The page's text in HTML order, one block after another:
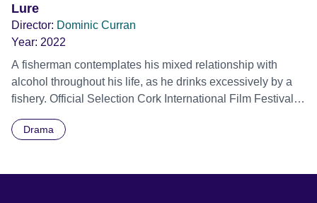
Lure
Director: Dominic Curran
Year: 2022
A fisherman contemplates his mixed relationship with
alcohol throughout his life, as he drinks excessively by a
fishery. Official Selection Cork International Film Festival
Drama